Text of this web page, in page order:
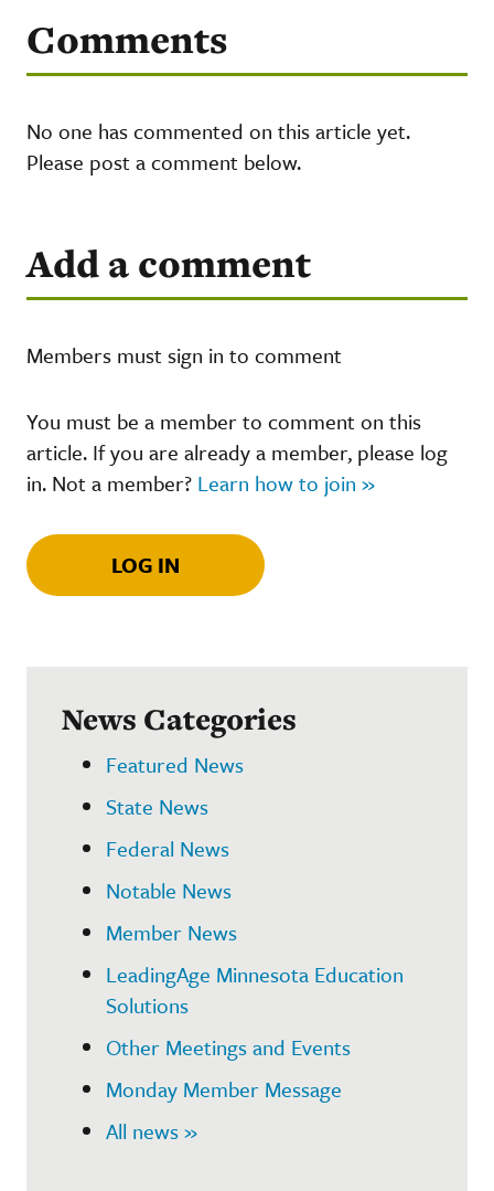
Comments
No one has commented on this article yet.
Please post a comment below.
Add a comment
Members must sign in to comment
You must be a member to comment on this
article. If you are already a member, please log
in. Not a member? Learn how to join »
LOG IN
News Categories
Featured News
State News
Federal News
Notable News
Member News
LeadingAge Minnesota Education
Solutions
Other Meetings and Events
Monday Member Message
All news »